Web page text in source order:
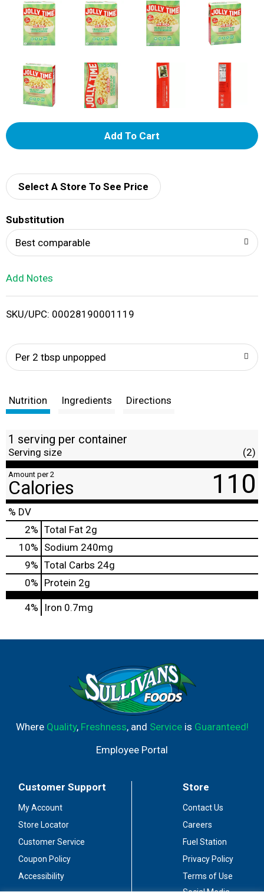
A
d
i
Select A Store To See Price
Substitution
Best comparable
Add Notes
SKU/UPC: 00028190001119
Per 2 tbsp unpopped
Nutrition Ingredients Directions
1 serving per container
Serving size (2)
Amount per 2
Calories 110
% DV
2% Total Fat 2g
10% Sodium 240mg
9% Total Carbs 24g
0% Protein 2g
4% Iron 0.7mg
Where Quality, Freshness, and Serviceis Guaranteed!
Employee Portal
Customer Support
My Account
Store Locator
Customer Service
Coupon Policy
Accessibility
Store
Contact Us
Careers
Fuel Station
Privacy Policy
Terms of Use
Social Media